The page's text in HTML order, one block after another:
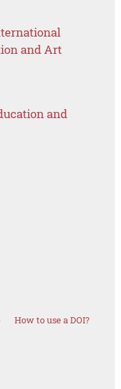
and Art
and
How to use a DOI?